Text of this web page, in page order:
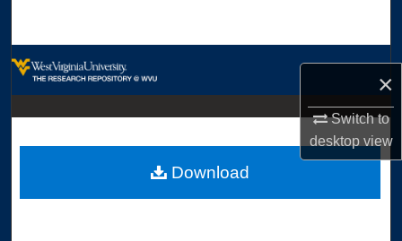
×
Switch to
desktopview
Digital Commons Network™
Download